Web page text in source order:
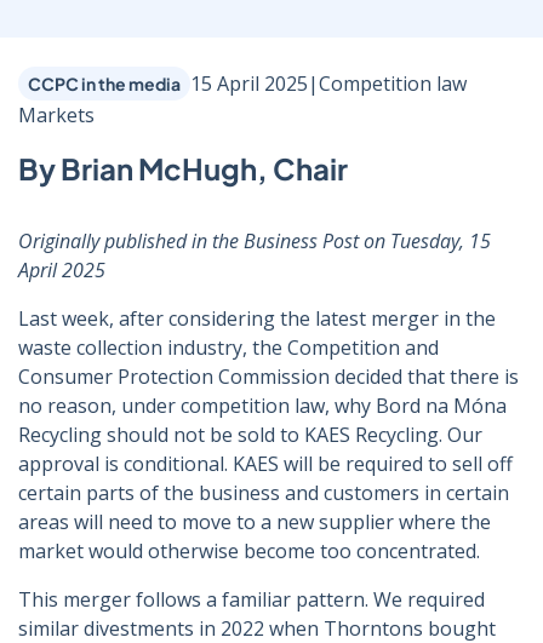
CCPC in the media 15 April 2025|Competition law
Markets
By Brian McHugh, Chair
Originally published in the Business Post on Tuesday, 15
April 2025
Last week, after considering the latest merger in the
waste collection industry, the Competition and
Consumer Protection Commission decided that there is
no reason, under competition law, why Bord na Móna
Recycling should not be sold to KAES Recycling. Our
approval is conditional. KAES will be required to sell off
certain parts of the business and customers in certain
areas will need to move to a new supplier where the
market would otherwise become too concentrated.
This merger follows a familiar pattern. We required
similar divestments in 2022 when Thorntons bought